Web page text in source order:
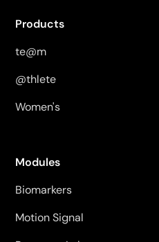
Products
te@m
@thlete
Women's
Modules
Biomarkers
Motion Signal